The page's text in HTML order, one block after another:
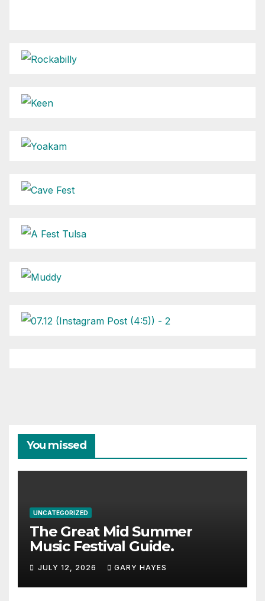
You missed
UNCATEGORIZED
The Great Mid Summer
Music Festival Guide.
JULY 12, 2026 GARY HAYES